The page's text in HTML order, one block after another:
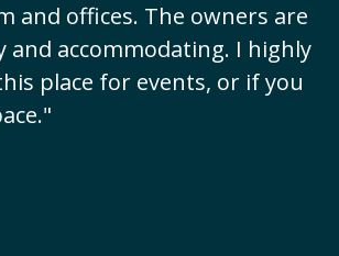
and offices. The owners are
and accommodating. I highly
place for events, or if you